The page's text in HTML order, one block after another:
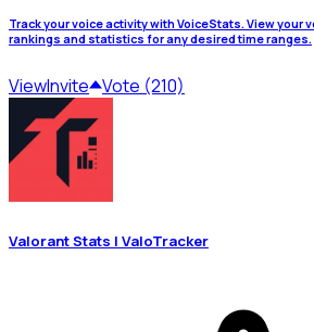
Track your voice activity with VoiceStats. View your
rankings and statistics for any desired time ranges.
ViewInvite Vote (210)
Valorant Stats | ValoTracker